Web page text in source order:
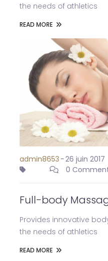
the needs of athletics
READ MORE
admin8653 -26 juin 2017
0
Full-body
Provides innovative
the needs of athletics
READ MORE